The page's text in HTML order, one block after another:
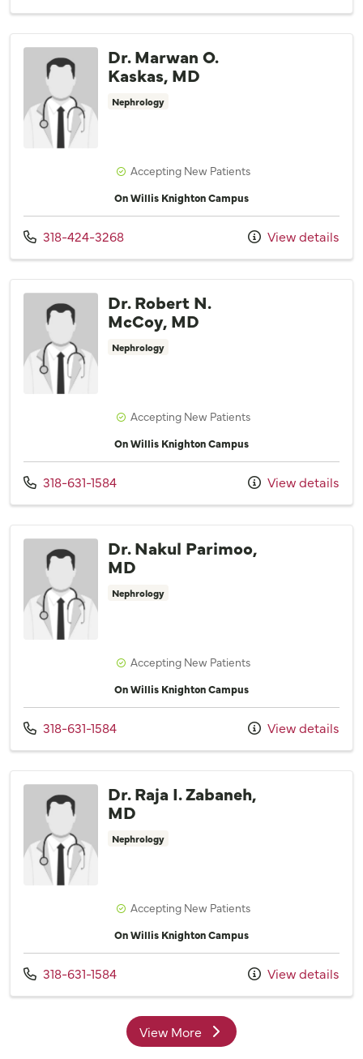
Dr. Marwan O.
Kaskas, MD
Nephrology
Accepting New Patients
On Willis Knighton Campus
Call us at
318-424-3268 View details
Dr. Robert N.
McCoy, MD
Nephrology
Accepting New Patients
On Willis Knighton Campus
Call us at
318-631-1584 View details
Dr. Nakul Parimoo,
MD
Nephrology
Accepting New Patients
On Willis Knighton Campus
Call us at
318-631-1584 View details
Dr. Raja I. Zabaneh,
MD
Nephrology
Accepting New Patients
On Willis Knighton Campus
Call us at
318-631-1584 View details
View Moreproviders